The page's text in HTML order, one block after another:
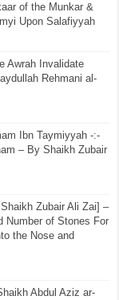
of the Munkar &
Upon Salafiyyah
Awrah Invalidate
Rehmani al-
Ibn Taymiyyah -:-
– By Shaikh Zubair
Zubair Ali Zai] –
Number of Stones For
the Nose and
Abdul Aziz ar-